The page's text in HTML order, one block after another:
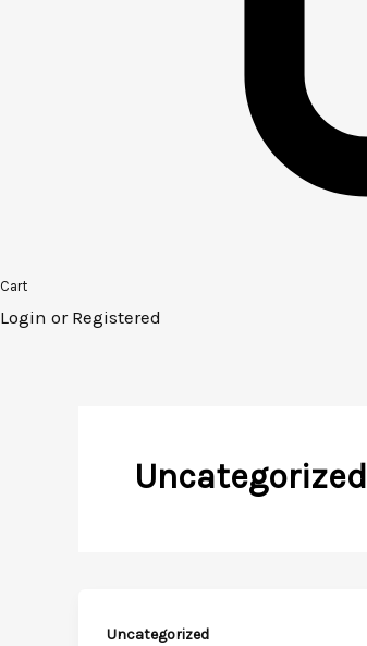
Cart
Login or Registered
Uncategorized
Uncategorized